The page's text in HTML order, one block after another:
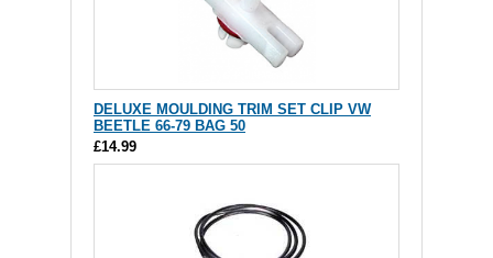
DELUXE MOULDING TRIM SET CLIP VW
BEETLE 66-79 BAG 50
£14.99